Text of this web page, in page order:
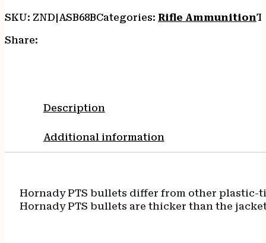
SKU: ZND|ASB68BCategories: Rifle Ammunition
Share:
Description
Additional information
Hornady PTS bullets differ from other plastic-
Hornady PTS bullets are thicker than the